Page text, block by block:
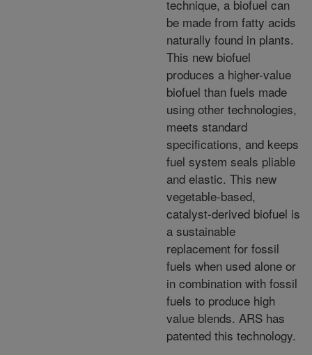
technique, a biofuel can
be made from fatty acids
naturally found in plants.
This new biofuel
produces a higher-value
biofuel than fuels made
using other technologies,
meets standard
specifications, and keeps
fuel system seals pliable
and elastic. This new
vegetable-based,
catalyst-derived biofuel is
a sustainable
replacement for fossil
fuels when used alone or
in combination with fossil
fuels to produce high
value blends. ARS has
patented this technology.